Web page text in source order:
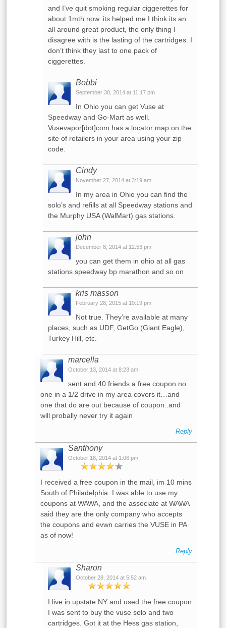
and I’ve quit smoking regular ciggerettes for
about 1mth now..its helped me I think its an
all around great product, the only thing I
disagree with is the lasting of the cartridges. I
don’t think they last to one pack of
ciggerettes.
Bobbi
September 30, 2014 at 11:17 pm
In Ohio you can get Vuse at
Speedway and Go-Mart as well.
Vusevapor[dot]com has a locator map on the
site of retailers in your area using your zip
code.
Cindy
November 27, 2014 at 3:19 am
In my area in Ohio you can find the
solo’s and refills at all Speedway stations and
the Murphy USA (WalMart) gas stations.
john
December 8, 2014 at 12:53 pm
you can get them in ohio at all gas
stations speedway bp marathon and so on
kris masson
February 28, 2015 at 10:19 pm
Not true. They’re available at many
places, such as UDF, GetGo (Giant Eagle),
Turkey Hill, etc.
marcella
October 13, 2014 at 8:23 am
sent and 40 friends a free coupon no
one in a 1/2 drive in my area covers it…and
one that do are out because of coupon..and
will probally never try it again
Reply
Santhony
October 18, 2014 at 1:06 pm
I received a free coupon in the mail, im 10 mins
South of Philadelphia. I was able to use my
coupons at WAWA, and the associate at WAWA
said they are the only company who accepts
the coupons and evwn carries the VUSE in PA
as of now!
Reply
Sharon
October 28, 2014 at 5:52 am
I live in upstate NY and used the free coupon
I was sent to buy the vuse solo and two
cartridges. Got it at the Hess gas station,